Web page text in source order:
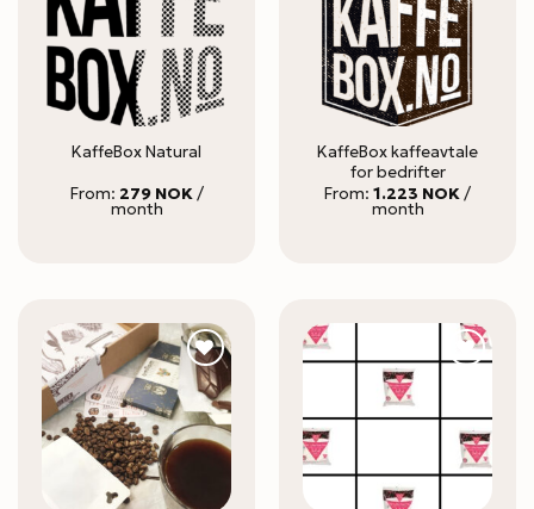
KaffeBox Natural
From: 279 NOK /
month
KaffeBox kaffeavtale
for bedrifter
From: 1.223 NOK/
month